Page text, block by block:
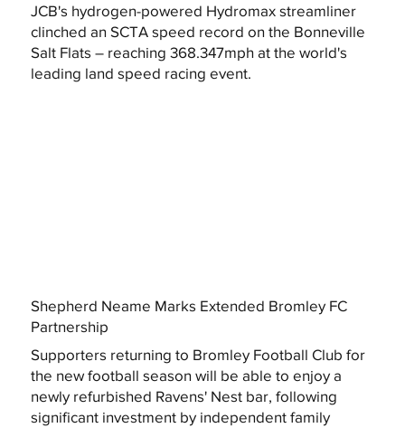
JCB's hydrogen-powered Hydromax streamliner
clinched an SCTA speed record on the Bonneville
Salt Flats – reaching 368.347mph at the world's
leading land speed racing event.
Shepherd Neame Marks Extended Bromley FC
Partnership
Supporters returning to Bromley Football Club for
the new football season will be able to enjoy a
newly refurbished Ravens' Nest bar, following
significant investment by independent family